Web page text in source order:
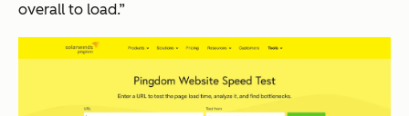
overall to load.”